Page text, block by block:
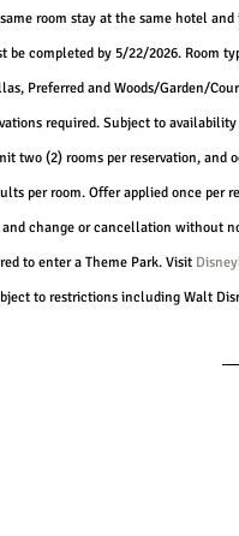
room stay at the same hotel
be completed by 5/22/2026. Room
Preferred and Woods/Garden/
required. Subject to
two (2) rooms per reservation,
per room. Offer applied once
change or cancellation without
to enter a Theme Park. Visit
to restrictions including Walt